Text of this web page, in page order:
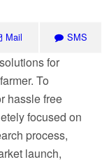
Mail SMS
for
To
hassle free
focused on
process,
launch,